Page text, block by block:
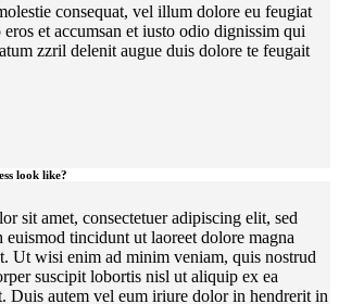
consequat, vel illum dolore eu feugiat
et accumsan et iusto odio dignissim qui
zzril delenit augue duis dolore te feugait
look like?
sit amet, consectetuer adipiscing elit, sed
tincidunt ut laoreet dolore magna
Ut wisi enim ad minim veniam, quis nostrud
suscipit lobortis nisl ut aliquip ex ea
Duis autem vel eum iriure dolor in hendrerit in